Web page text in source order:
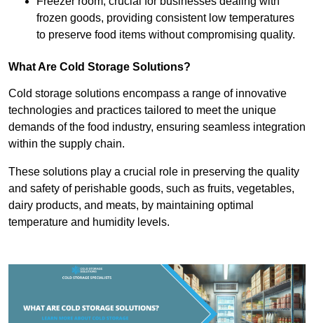
frozen goods, providing consistent low temperatures
to preserve food items without compromising quality.
What Are Cold Storage Solutions?
Cold storage solutions encompass a range of innovative
technologies and practices tailored to meet the unique
demands of the food industry, ensuring seamless integration
within the supply chain.
These solutions play a crucial role in preserving the quality
and safety of perishable goods, such as fruits, vegetables,
dairy products, and meats, by maintaining optimal
temperature and humidity levels.